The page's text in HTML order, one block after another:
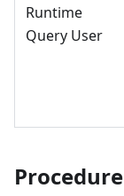
Runtime
Query User
Procedure